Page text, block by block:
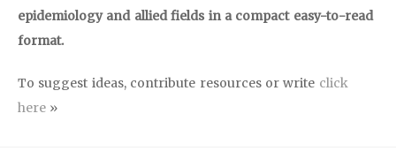
epidemiology and allied fields in a compact easy-to-read
format.
To suggest ideas, contribute resources or write click
here »